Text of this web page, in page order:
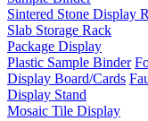
Sintered Stone Display
Slab Storage Rack
Package Display
Plastic Sample Binder
Display Board/Cards
Display Stand
Mosaic Tile Display